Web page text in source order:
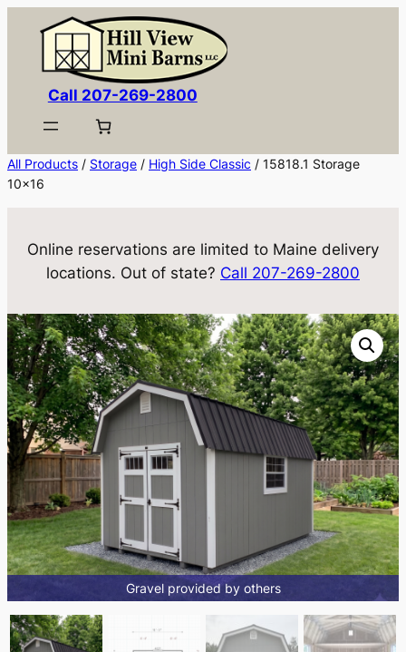
content
Call 207-269-2800
All Products / Storage / High Side Classic / 15818.1 Storage
10×16
Online reservations are limited to Maine delivery
locations. Out of state? Call 207-269-2800
Gravel provided by others